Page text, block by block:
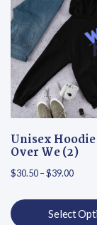
Unisex Hoodie
Over We (2)
$30.50–$39.00Price
Select